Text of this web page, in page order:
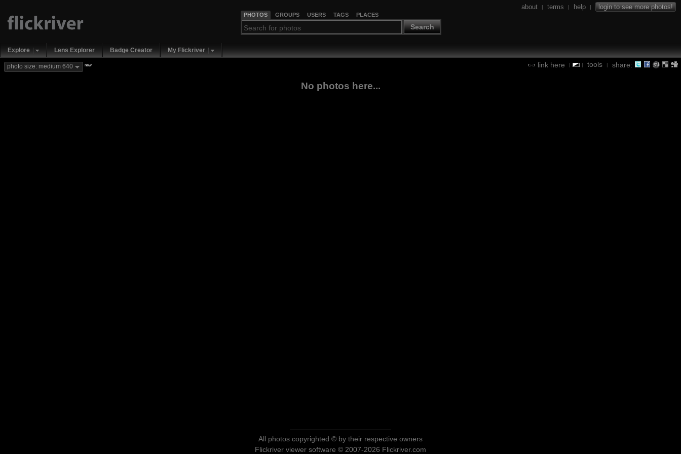
PHOTOS GROUPS USERS TAGS PLACES
Search
about | terms | help | login to see more photos!
Explore Lens Explorer Badge Creator My Flickriver
link here | | tools | share:
photo size: medium 640 new
No photos here...
All photos copyrighted © by their respective owners
Flickriver viewer software © 2007-2026 Flickriver.com